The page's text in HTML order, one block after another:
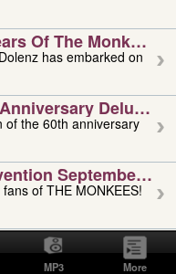
Of The Monkees
Deluxe
of the 60th anniversary
September 4,
of THE MONKEES!
1951-2026
MP3 More